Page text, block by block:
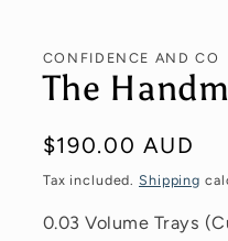
CONFIDENCE AND CO
The
Regular
price
$190.00 AUD
Tax included. Shipping
0.03 Volume Trays